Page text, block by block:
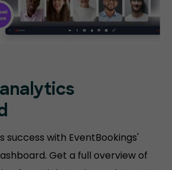
success with EventBookings'
Get a full overview of